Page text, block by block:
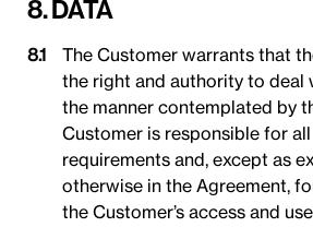
8. DATA
The Customer warrants that
the right and authority to deal
the manner contemplated by
Customer is responsible for
requirements and, except as
otherwise in the Agreement,
the Customer’s access and